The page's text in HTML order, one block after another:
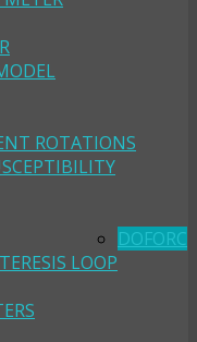
ROTATIONS
LOOP
DOFORC